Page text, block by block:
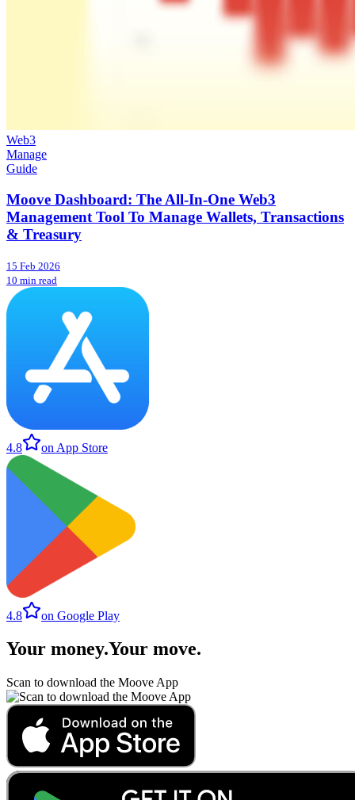
Web3
Manage
Guide
Moove Dashboard: The All-In-One Web3
Management Tool To Manage Wallets, Transactions
& Treasury
15 Feb 2026
10 min read
4.8 on App Store
4.8 on Google Play
Your money.Your move.
Scan to download the Moove App